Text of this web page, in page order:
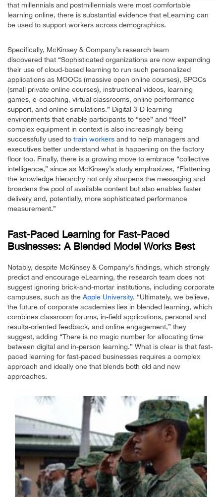
that millennials and postmillennials were most comfortable
learning online, there is substantial evidence that eLearning can
be used to support workers across demographics.
Specifically, McKinsey & Company’s research team
discovered that “Sophisticated organizations are now expanding
their use of cloud-based learning to run such personalized
applications as MOOCs (massive open online courses), SPOCs
(small private online courses), instructional videos, learning
games, e-coaching, virtual classrooms, online performance
support, and online simulations.” Digital 3-D learning
environments that enable participants to “see” and “feel”
complex equipment in context is also increasingly being
successfully used to train workers and to help managers and
executives better understand what is happening on the factory
floor too. Finally, there is a growing move to embrace “collective
intelligence,” since as McKinsey’s study emphasizes, “Flattening
the knowledge hierarchy not only sharpens the messaging and
broadens the pool of available content but also enables faster
delivery and, potentially, more sophisticated performance
measurement.”
Fast-Paced Learning for Fast-Paced
Businesses: A Blended Model Works Best
Notably, despite McKinsey & Company’s findings, which strongly
predict and encourage eLearning, the research team does not
suggest ignoring brick-and-mortar institutions, including corporate
campuses, such as the Apple University. “Ultimately, we believe,
the future of corporate academies lies in blended learning, which
combines classroom forums, in-field applications, personal and
results-oriented feedback, and online engagement,” they
suggest, adding “There is no magic number for allocating time
between digital and in-person learning.” What is clear is that fast-
paced learning for fast-paced businesses requires a complex
approach and ideally one that blends both old and new
approaches.